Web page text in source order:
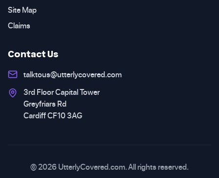
Site Map
Claims
Contact Us
talktous@utterlycovered.com
3rd Floor Capital Tower
Greyfriars Rd
Cardiff CF10 3AG
© 2026 UtterlyCovered.com. All rights reserved.